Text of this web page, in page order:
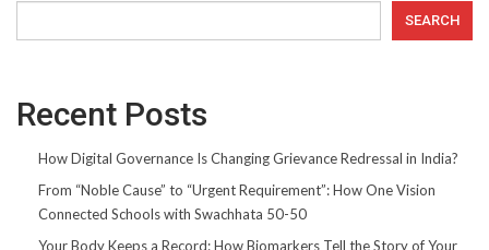
SEARCH
Recent Posts
How Digital Governance Is Changing Grievance Redressal in India?
From “Noble Cause” to “Urgent Requirement”: How One Vision
Connected Schools with Swachhata 50-50
Your Body Keeps a Record: How Biomarkers Tell the Story of Your